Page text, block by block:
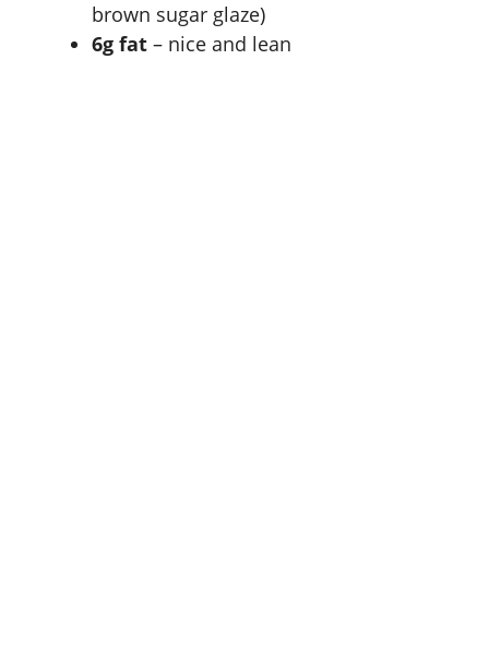
brown sugar glaze)
6g fat – nice and lean